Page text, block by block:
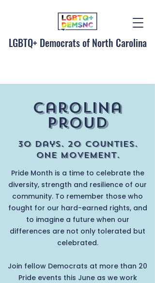
LGBTQ+ Democrats of North Carolina
Carolina
ProuD
30 Days. 20 Counties.
One Movement.
Pride Month is a time to celebrate the
diversity, strength and resilience of our
community. To remember those who
fought for our hard-earned rights, and
to imagine a future when our
differences are not only tolerated but
celebrated.
Join fellow Democrats at more than 20
Pride events this June as we work